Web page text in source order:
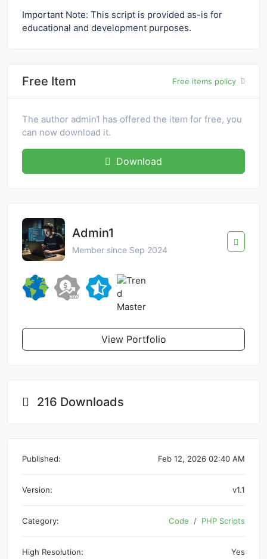
Important Note: This script is provided as-is for
educational and development purposes.
Free Item Free items policy
The author admin1 has offered the item for free, you
can now download it.
Download
Admin1
Member since Sep 2024
View Portfolio
216 Downloads
Published: Feb 12, 2026 02:40 AM
Version: v1.1
Category: Code PHP Scripts
High Resolution: Yes